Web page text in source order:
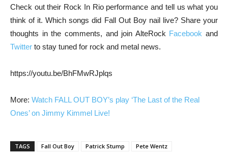
Check out their Rock In Rio performance and tell us what you
think of it. Which songs did Fall Out Boy nail live? Share your
thoughts in the comments, and join AlteRock Facebook and
Twitter to stay tuned for rock and metal news.
https://youtu.be/BhFMwRJplqs
More: Watch FALL OUT BOY’s play ‘The Last of the Real
Ones’ on Jimmy Kimmel Live!
TAGS Fall Out Boy Patrick Stump Pete Wentz